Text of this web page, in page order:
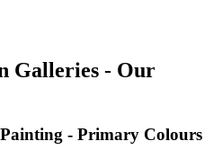
Galleries - Our
- Primary Colours